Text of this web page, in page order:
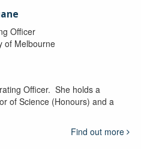
Officer
of Melbourne
Officer. She holds a
of Science (Honours) and a
Find out more